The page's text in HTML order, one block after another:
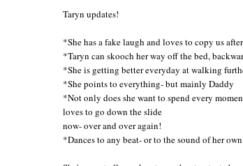
Taryn updates!
*She has a fake laugh and loves to copy us
*Taryn can skooch her way off the bed,
*She is getting better everyday at walking
*She points to everything- but mainly Daddy
*Not only does she want to spend every
loves to go down the slide
now- over and over again!
*Dances to any beat- or to the sound of her